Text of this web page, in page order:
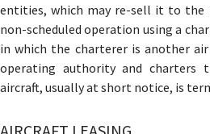
entities, which may re-sell it to the
non-scheduled operation using a
in which the charterer is another
operating authority and charters
aircraft, usually at short notice, is